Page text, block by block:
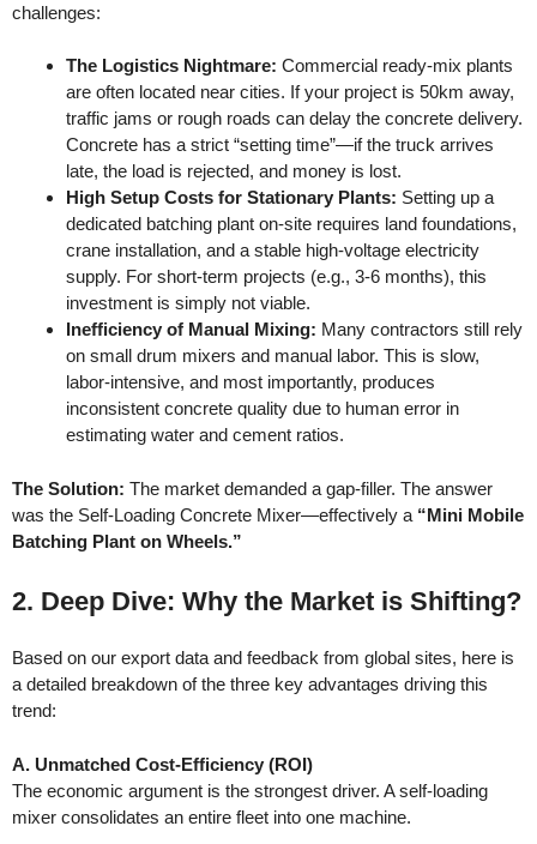
challenges:
The Logistics Nightmare: Commercial ready-mix plants
are often located near cities. If your project is 50km away,
traffic jams or rough roads can delay the concrete delivery.
Concrete has a strict “setting time”—if the truck arrives
late, the load is rejected, and money is lost.
High Setup Costs for Stationary Plants: Setting up a
dedicated batching plant on-site requires land foundations,
crane installation, and a stable high-voltage electricity
supply. For short-term projects (e.g., 3-6 months), this
investment is simply not viable.
Inefficiency of Manual Mixing: Many contractors still rely
on small drum mixers and manual labor. This is slow,
labor-intensive, and most importantly, produces
inconsistent concrete quality due to human error in
estimating water and cement ratios.
The Solution: The market demanded a gap-filler. The answer
was the Self-Loading Concrete Mixer—effectively a “Mini Mobile
Batching Plant on Wheels.”
2. Deep Dive: Why the Market is Shifting?
Based on our export data and feedback from global sites, here is
a detailed breakdown of the three key advantages driving this
trend:
A. Unmatched Cost-Efficiency (ROI)
The economic argument is the strongest driver. A self-loading
mixer consolidates an entire fleet into one machine.